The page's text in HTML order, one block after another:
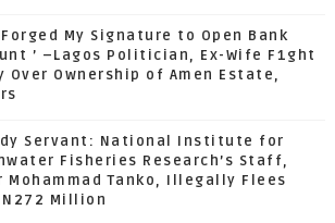
Forged My Signature to Open Bank
’ –Lagos Politician, Ex-Wife F1ght
Over Ownership of Amen Estate,
Servant: National Institute for
Fisheries Research’s Staff,
Mohammad Tanko, Illegally Flees
Million